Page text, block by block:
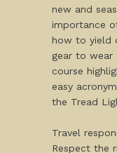
new and
importance
how to yield
gear to wear
course
easy
the Tread
Travel
Respect the